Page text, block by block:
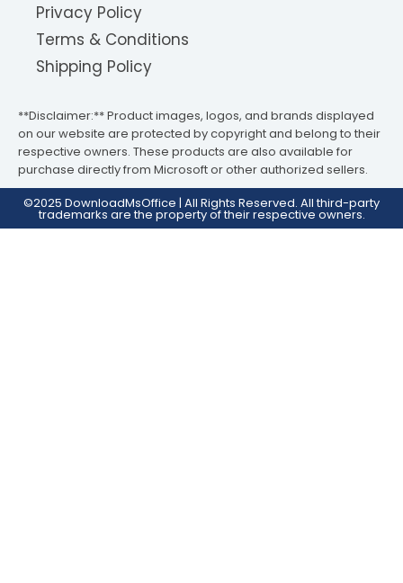
Privacy Policy
Terms & Conditions
Shipping Policy
**Disclaimer:** Product images, logos, and brands displayed
on our website are protected by copyright and belong to their
respective owners. These products are also available for
purchase directly from Microsoft or other authorized sellers.
©2025 DownloadMsOffice | All Rights Reserved. All third-party
trademarks are the property of their respective owners.